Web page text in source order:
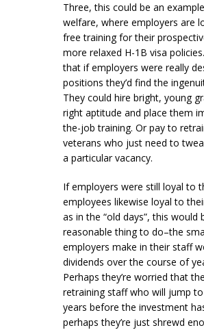
Three, this could be an
welfare, where employers are
free training for their
more relaxed H-1B visa
that if employers were really
positions they’d find the
They could hire bright, young
right aptitude and place them
the-job training. Or pay to
veterans who just need to
a particular vacancy.
If employers were still loyal to
employees likewise loyal to
as in the “old days”, this would
reasonable thing to do–the
employers make in their staff
dividends over the course of
Perhaps they’re worried that
retraining staff who will jump
years before the investment
perhaps they’re just shrewd